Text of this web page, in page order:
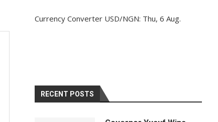
Currency Converter USD/NGN: Thu, 6 Aug.
RECENT POSTS